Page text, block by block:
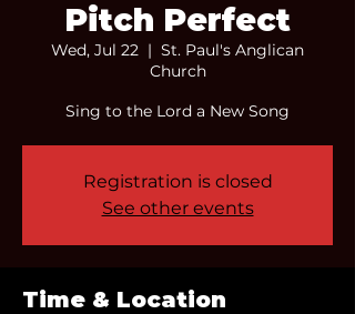
Pitch Perfect
Wed, Jul 22
  |
St. Paul's Anglican
Church
Sing to the Lord a New Song
Registration is closed
See other events
Time & Location